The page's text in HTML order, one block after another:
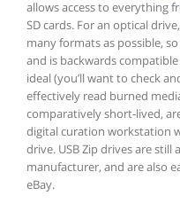
allows access to everything
SD cards. For an optical
many formats as possible,
and is backwards
ideal (you’ll want to check
effectively read burned
comparatively short-lived,
digital curation workstation
drive. USB Zip drives are
manufacturer, and are also
eBay.